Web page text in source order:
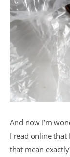
And now I’m
I read online that
that mean